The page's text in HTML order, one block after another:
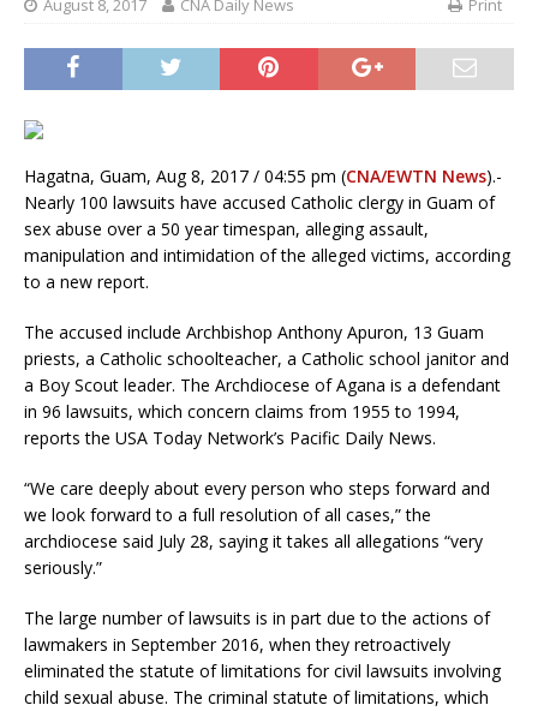
August 8, 2017 CNA Daily News Print
Hagatna, Guam, Aug 8, 2017 / 04:55 pm (CNA/EWTN News).-
Nearly 100 lawsuits have accused Catholic clergy in Guam of
sex abuse over a 50 year timespan, alleging assault,
manipulation and intimidation of the alleged victims, according
to a new report.
The accused include Archbishop Anthony Apuron, 13 Guam
priests, a Catholic schoolteacher, a Catholic school janitor and
a Boy Scout leader. The Archdiocese of Agana is a defendant
in 96 lawsuits, which concern claims from 1955 to 1994,
reports the USA Today Network’s Pacific Daily News.
“We care deeply about every person who steps forward and
we look forward to a full resolution of all cases,” the
archdiocese said July 28, saying it takes all allegations “very
seriously.”
The large number of lawsuits is in part due to the actions of
lawmakers in September 2016, when they retroactively
eliminated the statute of limitations for civil lawsuits involving
child sexual abuse. The criminal statute of limitations, which